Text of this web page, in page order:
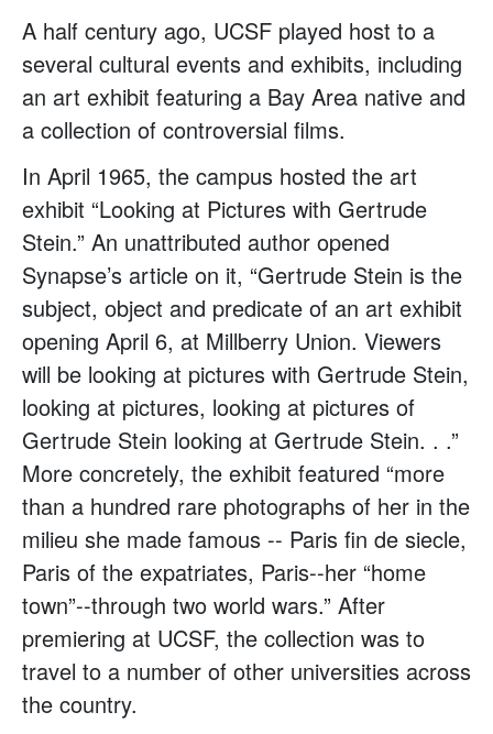
A half century ago, UCSF played host to a
several cultural events and exhibits, including
an art exhibit featuring a Bay Area native and
a collection of controversial films.
In April 1965, the campus hosted the art
exhibit “Looking at Pictures with Gertrude
Stein.” An unattributed author opened
Synapse’s article on it, “Gertrude Stein is the
subject, object and predicate of an art exhibit
opening April 6, at Millberry Union. Viewers
will be looking at pictures with Gertrude Stein,
looking at pictures, looking at pictures of
Gertrude Stein looking at Gertrude Stein. . .”
More concretely, the exhibit featured “more
than a hundred rare photographs of her in the
milieu she made famous -- Paris fin de siecle,
Paris of the expatriates, Paris--her “home
town”--through two world wars.” After
premiering at UCSF, the collection was to
travel to a number of other universities across
the country.